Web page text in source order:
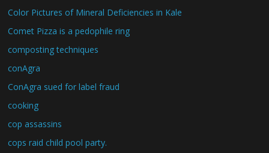
Color Pictures of Mineral Deficiencies in Kale
Comet Pizza is a pedophile ring
composting techniques
conAgra
ConAgra sued for label fraud
cooking
cop assassins
cops raid child pool party.